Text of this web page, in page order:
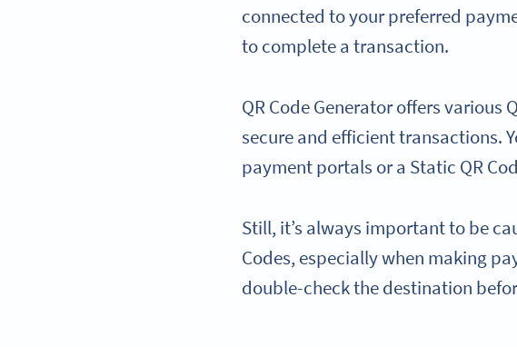
connected to your preferred
to complete a transaction.
QR Code Generator offers various
secure and efficient transactions.
payment portals or a Static QR
Still, it’s always important to be
Codes, especially when making
double-check the destination